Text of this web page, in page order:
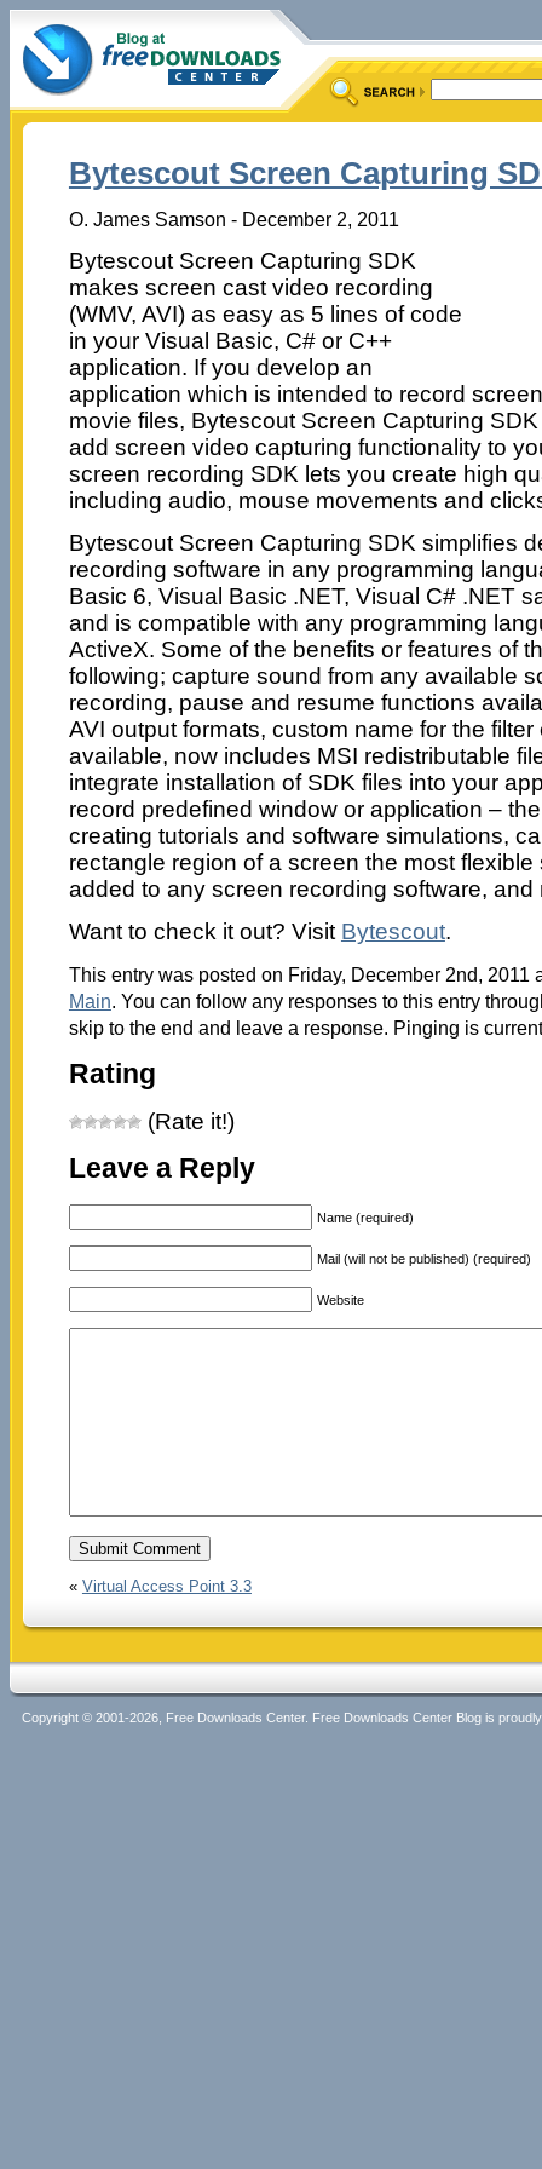
Bytescout Screen Capturing
O. James Samson - December 2, 2011
Bytescout Screen Capturing SDK
makes screen cast video recording
(WMV, AVI) as easy as 5 lines of code
in your Visual Basic, C# or C++
application. If you develop an
application which is intended to record
movie files, Bytescout Screen Capturing
add screen video capturing functionality to
screen recording SDK lets you create high
including audio, mouse movements and
Bytescout Screen Capturing SDK simplifies
recording software in any programming
Basic 6, Visual Basic .NET, Visual C# .NET
and is compatible with any programming
ActiveX. Some of the benefits or features of
following; capture sound from any available
recording, pause and resume functions
AVI output formats, custom name for the
available, now includes MSI redistributable
integrate installation of SDK files into your
record predefined window or application –
creating tutorials and software simulations,
rectangle region of a screen the most
added to any screen recording software, and
Want to check it out? Visit Bytescout.
This entry was posted on Friday, December 2nd, 2011
Main. You can follow any responses to this entry
skip to the end and leave a response. Pinging is
Rating
(Rate it!)
Leave a Reply
Name (required)
Mail (will not be published) (required)
Website
« Virtual Access Point 3.3
Copyright © 2001-2026, Free Downloads Center. Free Downloads Center Blog is